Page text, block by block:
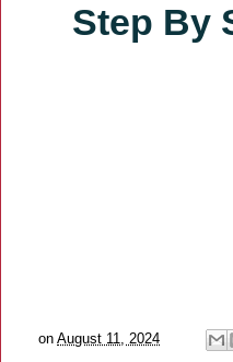
Step By
on August 11, 2024